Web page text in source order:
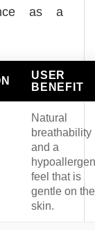
as a
USER
BENEFIT
Natural
breathability
and a
feel that is
gentle on the
skin.